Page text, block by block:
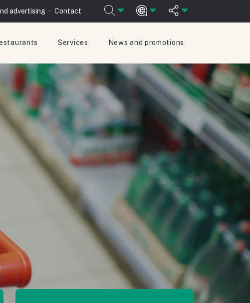
advertising Contact
ESPAÑOL ENGLISH
Services News and promotions